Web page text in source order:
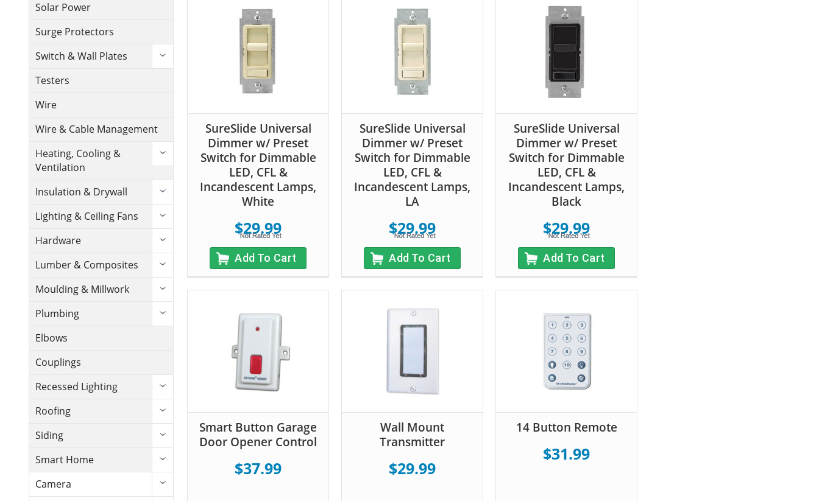
Solar Power
Surge Protectors
Switch & Wall Plates
Testers
Wire
Wire & Cable Management
Heating, Cooling &
Ventilation
Insulation & Drywall
Lighting & Ceiling Fans
Hardware
Lumber & Composites
Moulding & Millwork
Plumbing
Elbows
Couplings
Recessed Lighting
Roofing
Siding
Smart Home
Camera
SureSlide Universal
Dimmer w/ Preset
Switch for Dimmable
LED, CFL &
Incandescent Lamps,
White
$29.99
Add To Cart
SureSlide Universal
Dimmer w/ Preset
Switch for Dimmable
LED, CFL &
Incandescent Lamps,
LA
$29.99
Add To Cart
SureSlide Universal
Dimmer w/ Preset
Switch for Dimmable
LED, CFL &
Incandescent Lamps,
Black
$29.99
Add To Cart
Smart Button Garage
Door Opener Control
$37.99
Wall Mount
Transmitter
$29.99
14 Button Remote
$31.99